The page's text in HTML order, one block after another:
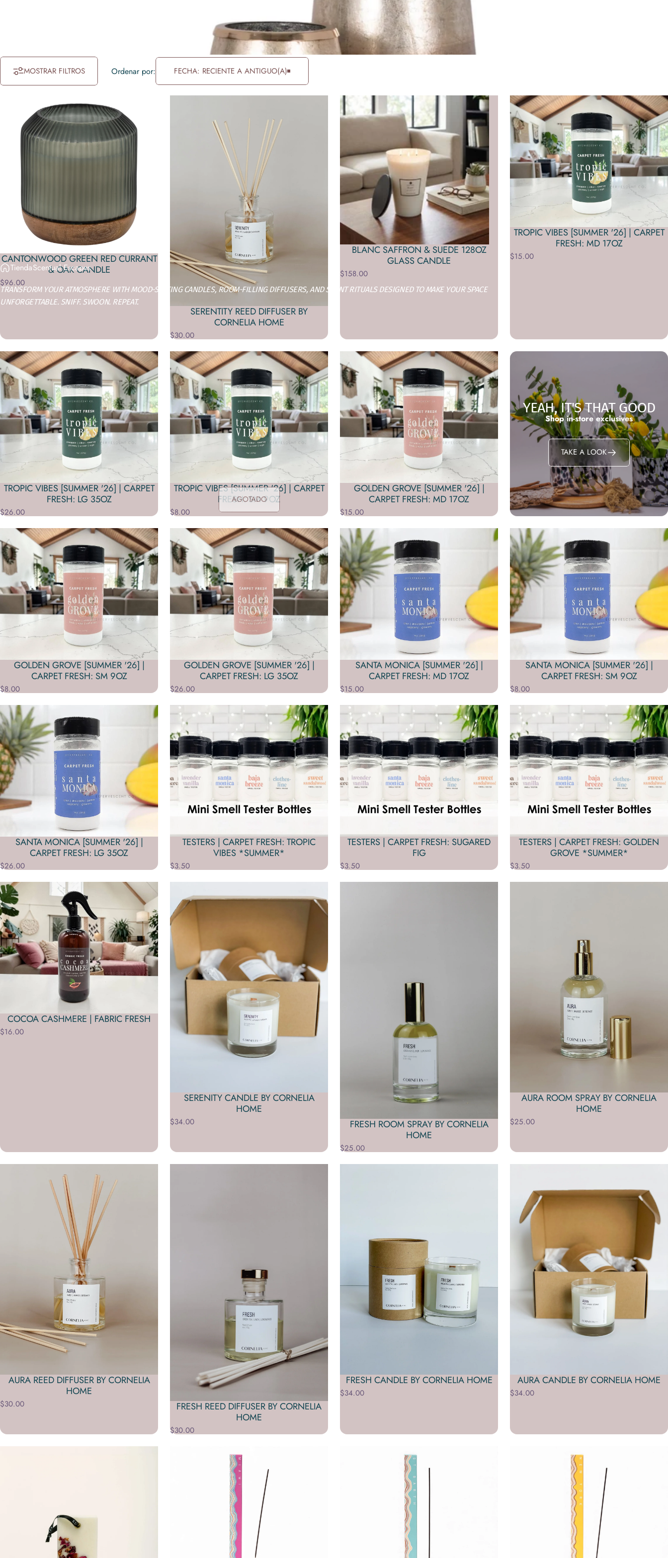
TiendaScentual Escapes
TRANSFORM YOUR ATMOSPHERE WITH MOOD-SETTING CANDLES, ROOM-FILLING DIFFUSERS, AND SCENT RITUALS DESIGNED TO MAKE YOUR SPACE
UNFORGETTABLE. SNIFF. SWOON. REPEAT.
MOSTRAR FILTROS Ordenar por: FECHA: RECIENTE A ANTIGUO(A)
CANTONWOOD GREEN RED CURRANT
& OAK CANDLE
$96.00
SERENTITY REED DIFFUSER BY
CORNELIA HOME
$30.00
BLANC SAFFRON & SUEDE 128OZ
GLASS CANDLE
$158.00
TROPIC VIBES [SUMMER '26] | CARPET
FRESH: MD 17OZ
$15.00
TROPIC VIBES [SUMMER '26] | CARPET
FRESH: LG 35OZ
$26.00
AGOTADO
TROPIC VIBES [SUMMER '26] | CARPET
FRESH: SM 9OZ
$8.00
GOLDEN GROVE [SUMMER '26] |
CARPET FRESH: MD 17OZ
$15.00
YEAH, IT'S THAT GOOD
Shop in-store exclusives
TAKE A LOOK
GOLDEN GROVE [SUMMER '26] |
CARPET FRESH: SM 9OZ
$8.00
GOLDEN GROVE [SUMMER '26] |
CARPET FRESH: LG 35OZ
$26.00
SANTA MONICA [SUMMER '26] |
CARPET FRESH: MD 17OZ
$15.00
SANTA MONICA [SUMMER '26] |
CARPET FRESH: SM 9OZ
$8.00
SANTA MONICA [SUMMER '26] |
CARPET FRESH: LG 35OZ
$26.00
TESTERS | CARPET FRESH: TROPIC
VIBES *SUMMER*
$3.50
TESTERS | CARPET FRESH: SUGARED
FIG
$3.50
TESTERS | CARPET FRESH: GOLDEN
GROVE *SUMMER*
$3.50
COCOA CASHMERE | FABRIC FRESH
$16.00
SERENITY CANDLE BY CORNELIA
HOME
$34.00
FRESH ROOM SPRAY BY CORNELIA
HOME
$25.00
AURA ROOM SPRAY BY CORNELIA
HOME
$25.00
AURA REED DIFFUSER BY CORNELIA
HOME
$30.00
FRESH REED DIFFUSER BY CORNELIA
HOME
$30.00
FRESH CANDLE BY CORNELIA HOME
$34.00
AURA CANDLE BY CORNELIA HOME
$34.00